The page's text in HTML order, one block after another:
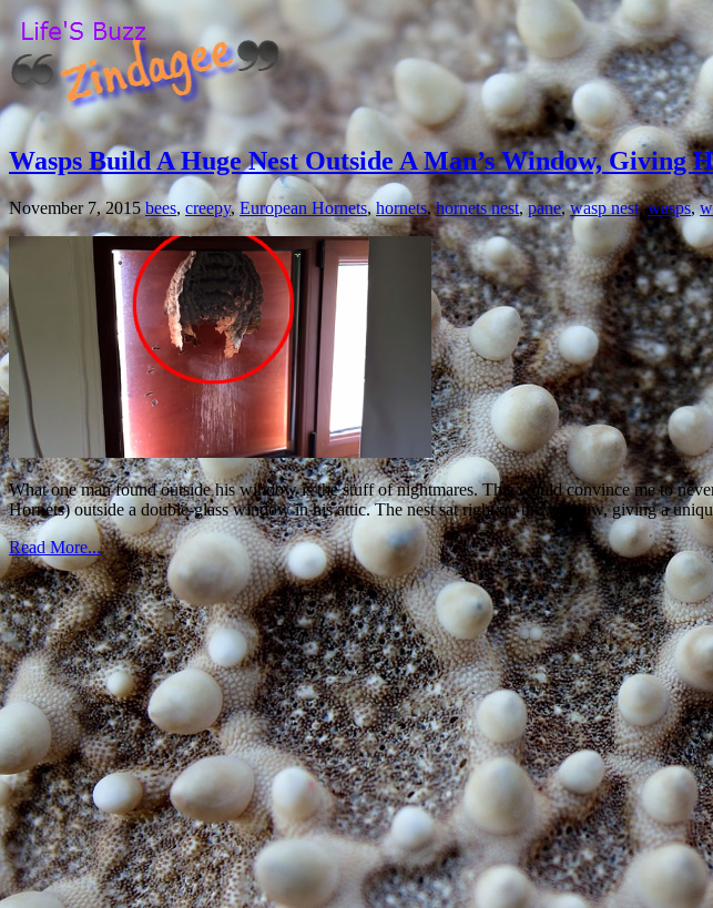
Wasps Build A Huge Nest Outside A Man’s Window, Giving
November 7, 2015 bees,creepy,European Hornets,hornets,hornets nest,pane,wasp nest,wasps,
What one man found outside his window is the stuff of nightmares. This would convince me to
Hornets) outside a double-glass window in his attic. The nest sat right on the window, giving a
Read More...